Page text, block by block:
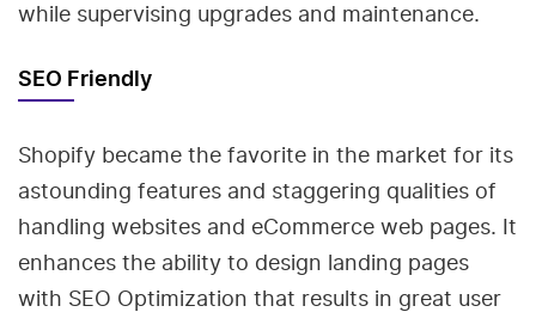
while supervising upgrades and maintenance.
SEO Friendly
Shopify became the favorite in the market for its
astounding features and staggering qualities of
handling websites and eCommerce web pages. It
enhances the ability to design landing pages
with SEO Optimization that results in great user